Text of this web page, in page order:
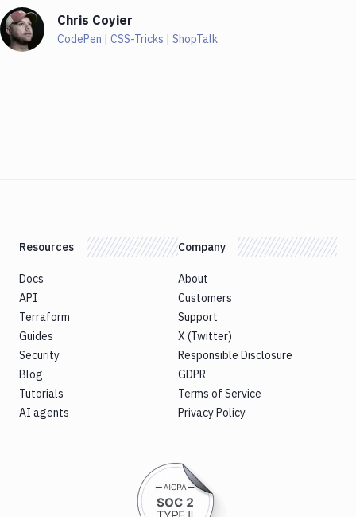
Chris Coyier
CodePen | CSS-Tricks | ShopTalk
Resources
Docs
API
Terraform
Guides
Security
Blog
Tutorials
AI agents
Company
About
Customers
Support
X (Twitter)
Responsible Disclosure
GDPR
Terms of Service
Privacy Policy